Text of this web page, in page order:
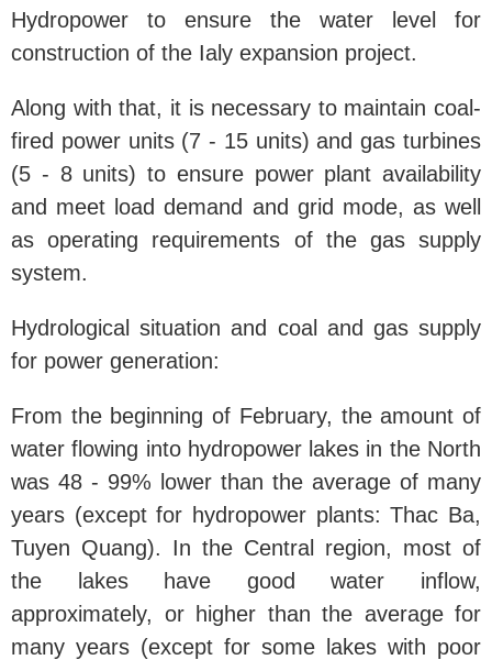
Hydropower to ensure the water level for
construction of the Ialy expansion project.
Along with that, it is necessary to maintain coal-
fired power units (7 - 15 units) and gas turbines
(5 - 8 units) to ensure power plant availability
and meet load demand and grid mode, as well
as operating requirements of the gas supply
system.
Hydrological situation and coal and gas supply
for power generation:
From the beginning of February, the amount of
water flowing into hydropower lakes in the North
was 48 - 99% lower than the average of many
years (except for hydropower plants: Thac Ba,
Tuyen Quang). In the Central region, most of
the lakes have good water inflow,
approximately, or higher than the average for
many years (except for some lakes with poor